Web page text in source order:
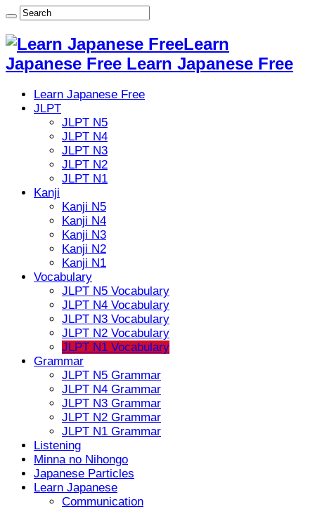
Learn
Japanese Free Learn Japanese Free
Learn Japanese Free
JLPT
JLPT N5
JLPT N4
JLPT N3
JLPT N2
JLPT N1
Kanji
Kanji N5
Kanji N4
Kanji N3
Kanji N2
Kanji N1
Vocabulary
JLPT N5 Vocabulary
JLPT N4 Vocabulary
JLPT N3 Vocabulary
JLPT N2 Vocabulary
JLPT N1 Vocabulary
Grammar
JLPT N5 Grammar
JLPT N4 Grammar
JLPT N3 Grammar
JLPT N2 Grammar
JLPT N1 Grammar
Listening
Minna no Nihongo
Japanese Particles
Learn Japanese
Communication